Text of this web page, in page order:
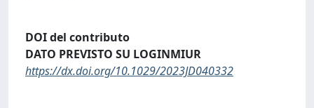
DOI del contributo
DATO PREVISTO SU LOGINMIUR
https://dx.doi.org/10.1029/2023JD040332